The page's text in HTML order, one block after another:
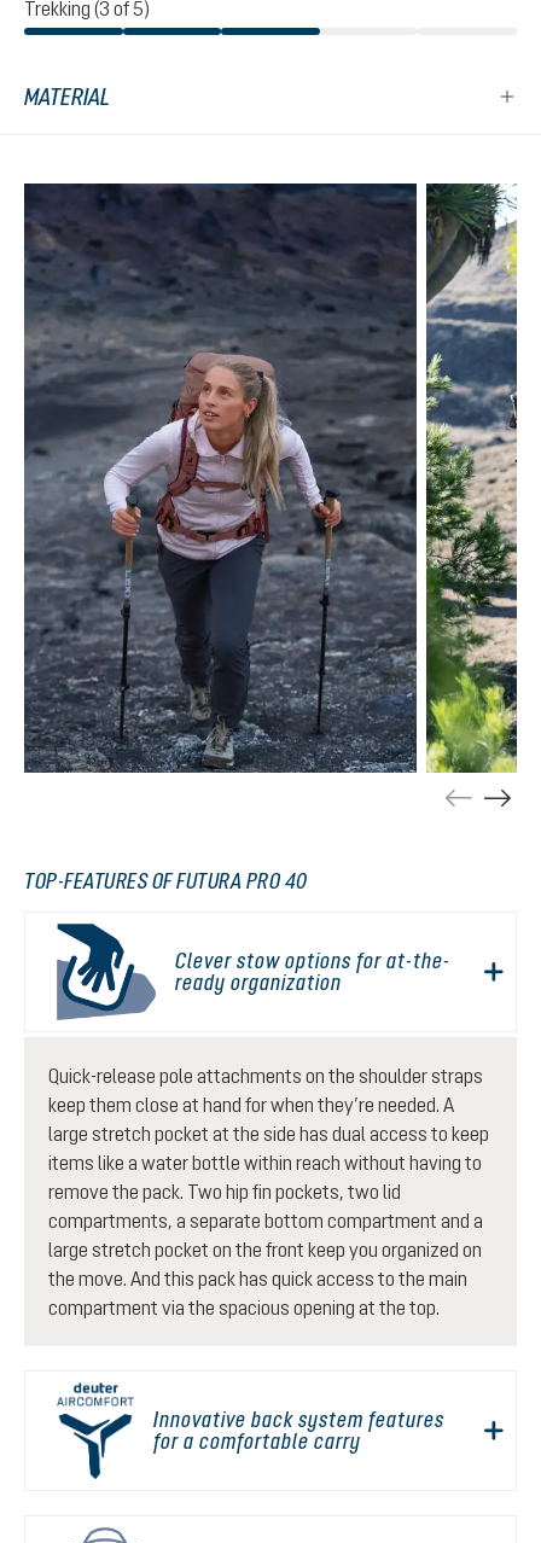
Trekking (3 of 5)
MATERIAL
Skip product gallery
TOP-FEATURES OF FUTURA PRO 40
Clever stow options for at-the-
ready organization
Quick-release pole attachments on the shoulder straps
keep them close at hand for when they’re needed. A
large stretch pocket at the side has dual access to keep
items like a water bottle within reach without having to
remove the pack. Two hip fin pockets, two lid
compartments, a separate bottom compartment and a
large stretch pocket on the front keep you organized on
the move. And this pack has quick access to the main
compartment via the spacious opening at the top.
Innovative back system features
for a comfortable carry